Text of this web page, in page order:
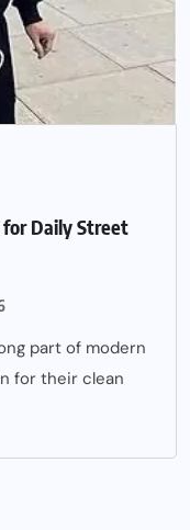
for Daily Street
part of modern
for their clean